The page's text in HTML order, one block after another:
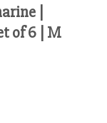
|
of 6 | M